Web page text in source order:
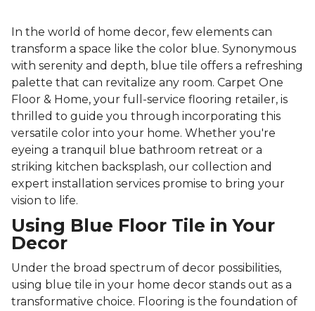
In the world of home decor, few elements can
transform a space like the color blue. Synonymous
with serenity and depth, blue tile offers a refreshing
palette that can revitalize any room. Carpet One
Floor & Home, your full-service flooring retailer, is
thrilled to guide you through incorporating this
versatile color into your home. Whether you're
eyeing a tranquil blue bathroom retreat or a
striking kitchen backsplash, our collection and
expert installation services promise to bring your
vision to life.
Using Blue Floor Tile in Your
Decor
Under the broad spectrum of decor possibilities,
using blue tile in your home decor stands out as a
transformative choice. Flooring is the foundation of